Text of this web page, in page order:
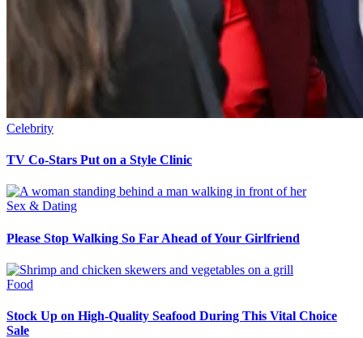
Celebrity
TV Co-Stars Put on a Style Clinic
Sex & Dating
Please Stop Walking So Far Ahead of Your Girlfriend
Food
Stock Up on High-Quality Seafood During This Vital Choice
Sale